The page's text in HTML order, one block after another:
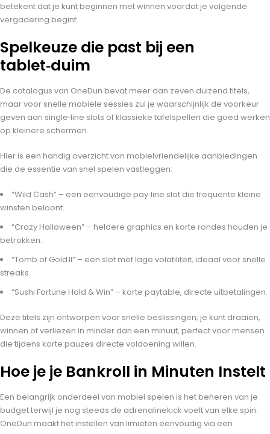
betekent dat je kunt beginnen met winnen voordat je volgende
vergadering begint.
Spelkeuze die past bij een
tablet‑duim
De catalogus van OneDun bevat meer dan zeven duizend titels,
maar voor snelle mobiele sessies zul je waarschijnlijk de voorkeur
geven aan single‑line slots of klassieke tafelspellen die goed werken
op kleinere schermen.
Hier is een handig overzicht van mobielvriendelijke aanbiedingen
die de essentie van snel spelen vastleggen:
“Wild Cash” – een eenvoudige pay‑line slot die frequente kleine
winsten beloont.
“Crazy Halloween” – heldere graphics en korte rondes houden je
betrokken.
“Tomb of Gold II” – een slot met lage volatiliteit, ideaal voor snelle
streaks.
“Sushi Fortune Hold & Win” – korte paytable, directe uitbetalingen.
Deze titels zijn ontworpen voor snelle beslissingen; je kunt draaien,
winnen of verliezen in minder dan een minuut, perfect voor mensen
die tijdens korte pauzes directe voldoening willen.
Hoe je je Bankroll in Minuten Instelt
Een belangrijk onderdeel van mobiel spelen is het beheren van je
budget terwijl je nog steeds de adrenalinekick voelt van elke spin.
OneDun maakt het instellen van limieten eenvoudig via een